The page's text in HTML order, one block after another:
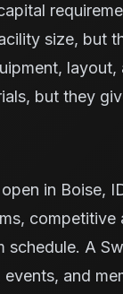
size, but
but they
in Boise,
schedule. A
and